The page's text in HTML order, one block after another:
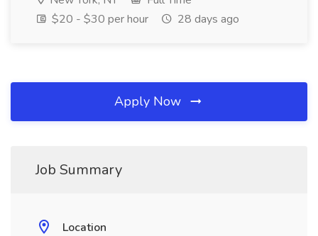
$20 - $30 per hour
28 days ago
Apply Now
Job Summary
Location